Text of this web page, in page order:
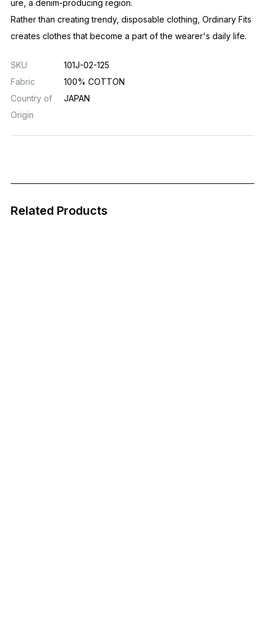
ure, a denim-producing region.
Rather than creating trendy, disposable clothing, Ordinary Fits
creates clothes that become a part of the wearer's daily life.
SKU
101J-02-125
Fabric
100% COTTON
Country of
Origin
JAPAN
Related Products